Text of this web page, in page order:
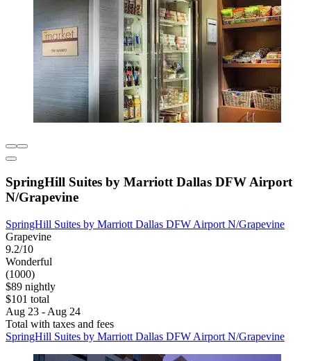
SpringHill Suites by Marriott Dallas DFW Airport
N/Grapevine
SpringHill Suites by Marriott Dallas DFW Airport N/Grapevine
Grapevine
9.2/10
Wonderful
(1000)
$89 nightly
$101 total
Aug 23 - Aug 24
Total with taxes and fees
SpringHill Suites by Marriott Dallas DFW Airport N/Grapevine